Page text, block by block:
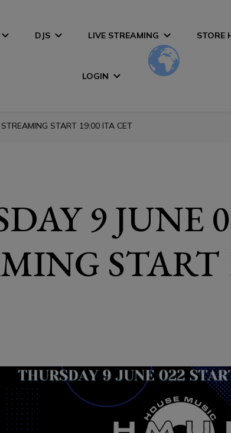
DJS LIVE STREAMING STORE
LOGIN
START 19:00 ITA CET
9 JUNE
START